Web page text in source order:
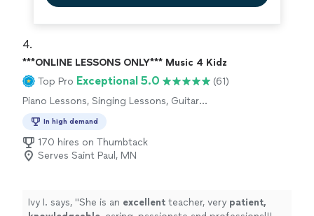
4.
***ONLINE LESSONS ONLY*** Music 4 Kidz
Top Pro Exceptional 5.0
(61)
Piano Lessons, Singing Lessons, Guitar
In high demand
170 hires on Thumbtack
Serves Saint Paul, MN
Ivy I. says, "She is an excellent teacher, very patient,